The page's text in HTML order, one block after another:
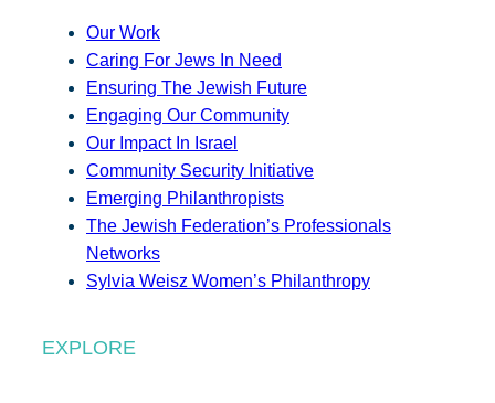
Our Work
Caring For Jews In Need
Ensuring The Jewish Future
Engaging Our Community
Our Impact In Israel
Community Security Initiative
Emerging Philanthropists
The Jewish Federation’s Professionals
Networks
Sylvia Weisz Women’s Philanthropy
EXPLORE